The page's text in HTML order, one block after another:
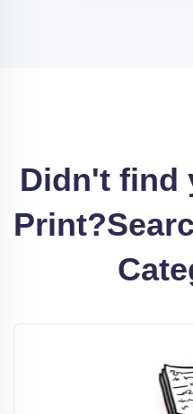
Didn't find
Print?